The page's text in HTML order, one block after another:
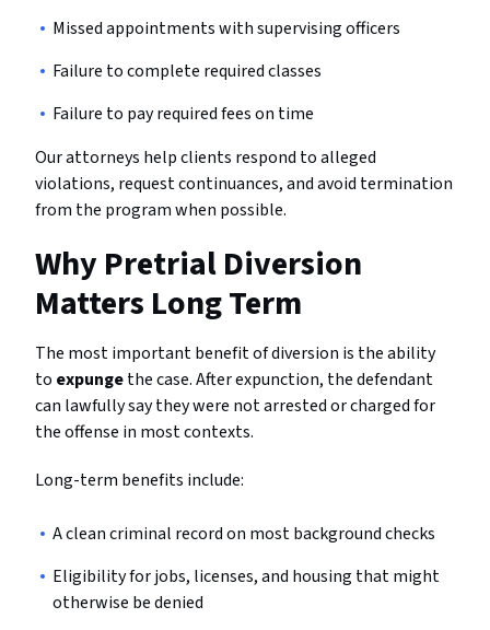
Missed appointments with supervising officers
Failure to complete required classes
Failure to pay required fees on time
Our attorneys help clients respond to alleged
violations, request continuances, and avoid termination
from the program when possible.
Why Pretrial Diversion
Matters Long Term
The most important benefit of diversion is the ability
to expungethe case. After expunction, the defendant
can lawfully say they were not arrested or charged for
the offense in most contexts.
Long-term benefits include:
A clean criminal record on most background checks
Eligibility for jobs, licenses, and housing that might
otherwise be denied